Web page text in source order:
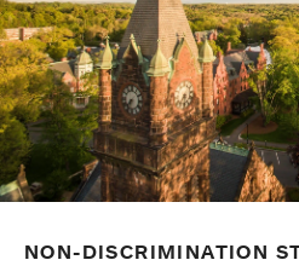
NON-DISCRIMINATION